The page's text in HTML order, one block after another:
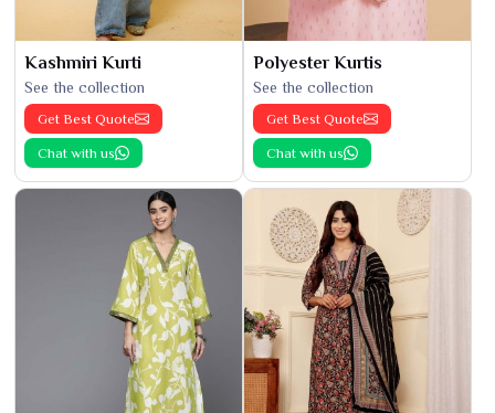
Kashmiri Kurti
See the collection
Get Best Quote
Chat with us
Polyester Kurtis
See the collection
Get Best Quote
Chat with us